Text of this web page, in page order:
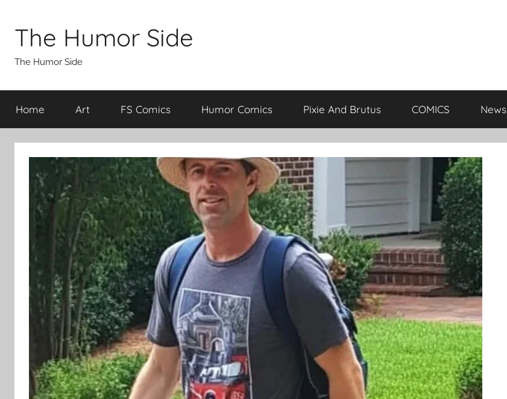
contentThe Humor Side
The Humor Side
Home Art FS Comics Humor Comics Pixie And Brutus COMICS News